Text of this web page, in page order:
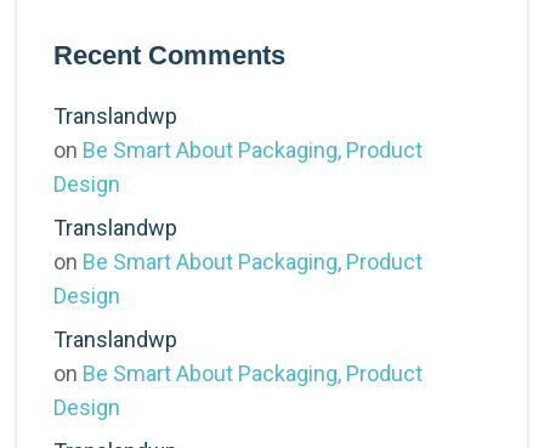
Recent Comments
Translandwp
on Be Smart About Packaging, Product
Design
Translandwp
on Be Smart About Packaging, Product
Design
Translandwp
on Be Smart About Packaging, Product
Design